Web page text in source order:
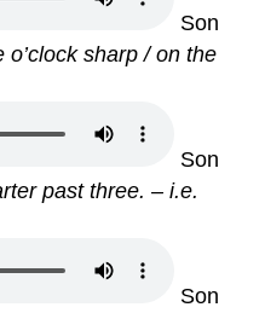
Son
o’clock sharp / on the
Son
past three. – i.e.
Son